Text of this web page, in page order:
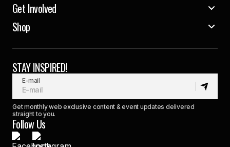
Get Involved
Shop
STAY INSPIRED!
E-mail
Get monthly web exclusive content & event updates delivered
straight to you.
Follow Us